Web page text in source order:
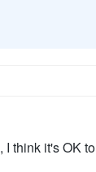
think it's OK